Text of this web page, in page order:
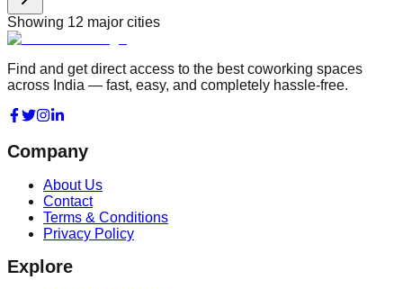
Showing 12 major cities
Find and get direct access to the best coworking spaces
across India — fast, easy, and completely hassle-free.
Company
About Us
Contact
Terms & Conditions
Privacy Policy
Explore